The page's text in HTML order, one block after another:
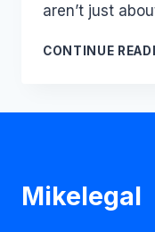
aren’t just
CONTINUE
Mikelegal